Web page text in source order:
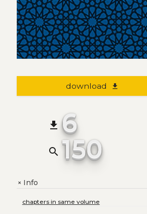
download file_download
file_download 6
search 150
+Info
chapters in same volume